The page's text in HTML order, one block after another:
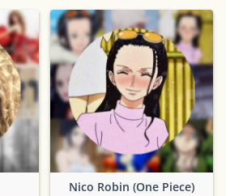
Nico Robin (One Piece)